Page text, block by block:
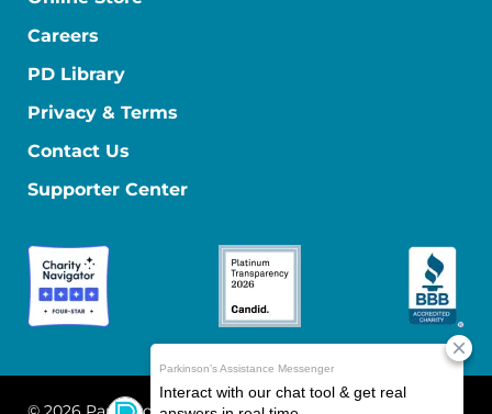
Careers
PD Library
Privacy & Terms
Contact Us
Supporter Center